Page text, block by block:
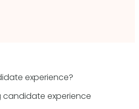
experience?
candidate experience